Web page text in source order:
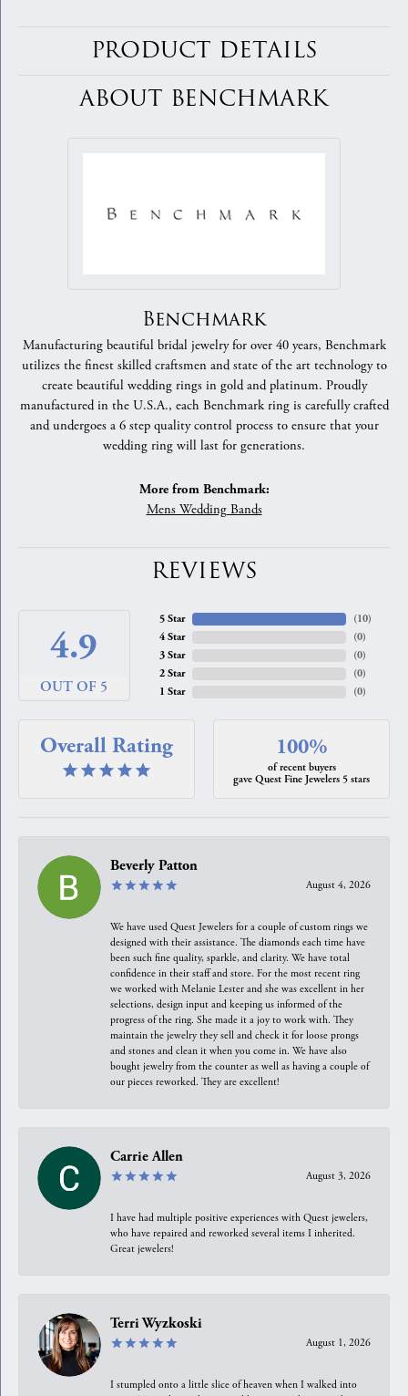
PRODUCT DETAILS
ABOUT BENCHMARK
Benchmark
Manufacturing beautiful bridal jewelry for over 40 years, Benchmark
utilizes the finest skilled craftsmen and state of the art technology to
create beautiful wedding rings in gold and platinum. Proudly
manufactured in the U.S.A., each Benchmark ring is carefully crafted
and undergoes a 6 step quality control process to ensure that your
wedding ring will last for generations.
More from Benchmark:
Mens Wedding Bands
REVIEWS
4.9
OUT OF 5
5 Star
4 Star
3 Star
2 Star
1 Star
(10)
(0)
(0)
(0)
(0)
Overall Rating 100%
of recent buyers
gave Quest Fine Jewelers 5 stars
Beverly Patton
August 4, 2026
We have used Quest Jewelers for a couple of custom rings we
designed with their assistance. The diamonds each time have
been such fine quality, sparkle, and clarity. We have total
confidence in their staff and store. For the most recent ring
we worked with Melanie Lester and she was excellent in her
selections, design input and keeping us informed of the
progress of the ring. She made it a joy to work with. They
maintain the jewelry they sell and check it for loose prongs
and stones and clean it when you come in. We have also
bought jewelry from the counter as well as having a couple of
our pieces reworked. They are excellent!
Carrie Allen
August 3, 2026
I have had multiple positive experiences with Quest jewelers,
who have repaired and reworked several items I inherited.
Great jewelers!
Terri Wyzkoski
August 1, 2026
I stumpled onto a little slice of heaven when I walked into